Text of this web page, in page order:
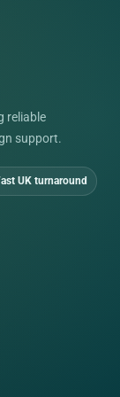
reliable
support.
UK turnaround